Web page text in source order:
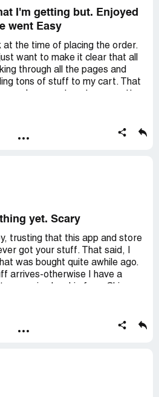
that doesn't fit and would
I'm getting but. Enjoyed
went Easy
at the time of placing the order.
want to make it clear that all
through all the pages and
tons of stuff to my cart. That
delivery and sincere hope that
posting a glowing and happy
34 items I just purchased.
that but the disclaimer should
is estimated at 20 days
elected to pay the $44 shipping
days. We shall see... stay
yet. Scary
trusting that this app and store
got your stuff. That said, I
was bought quite awhile ago.
arrives-otherwise I have a
of ships waiting to enter the
products and prices, but the
they say to measure across
inches around, large would be
a 36DD and measure 42 inches
wear your smallest bra? No.